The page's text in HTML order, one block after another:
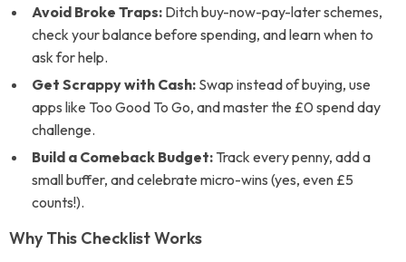
Avoid Broke Traps: Ditch buy-now-pay-later schemes,
check your balance before spending, and learn when to
ask for help.
Get Scrappy with Cash: Swap instead of buying, use
apps like Too Good To Go, and master the £0 spend day
challenge.
Build a Comeback Budget: Track every penny, add a
small buffer, and celebrate micro-wins (yes, even £5
counts!).
Why This Checklist Works